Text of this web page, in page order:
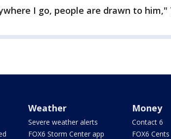
I go, people are drawn to him,"
Weather
Severe weather alerts
FOX6 Storm Center app
Money
Contact 6
FOX6 Cents